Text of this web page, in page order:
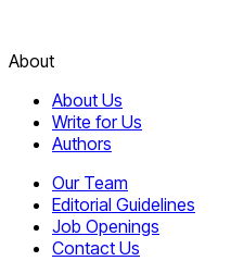
About
About Us
Write for Us
Authors
Our Team
Editorial Guidelines
Job Openings
Contact Us